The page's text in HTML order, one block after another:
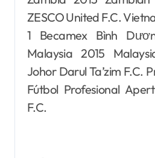
ZESCO United F.C.
1 Becamex Bình
Malaysia 2015
Johor Darul Ta’zim F.C.
Fútbol Profesional
F.C.